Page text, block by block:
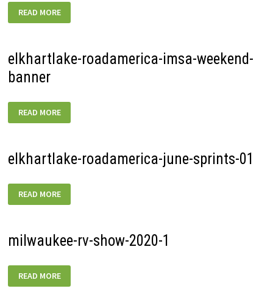
ELKHARTLAKE-
ROADAMERICA-
IMSA-
READ MORE
elkhartlake-roadamerica-imsa-weekend-
banner
ELKHARTLAKE-
ROADAMERICA-
IMSA-
READ MORE
elkhartlake-roadamerica-june-sprints-01
ELKHARTLAKE-
ROADAMERICA-
JUNE-
READ MORE
milwaukee-rv-show-2020-1
RV-
SHOW-
READ MORE